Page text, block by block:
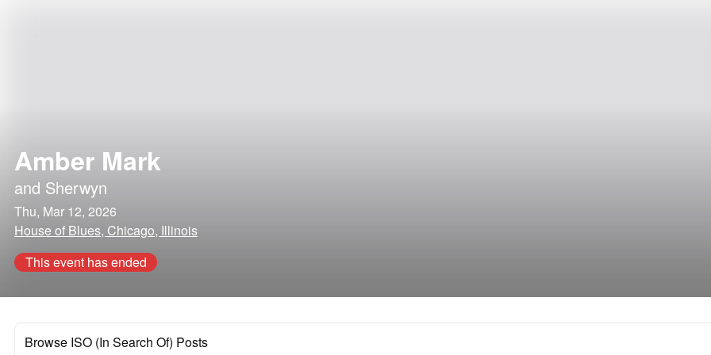
Amber Mark
and Sherwyn
Thu, Mar 12, 2026
House of Blues, Chicago, Illinois
This event has ended
Browse ISO (In Search Of) Posts